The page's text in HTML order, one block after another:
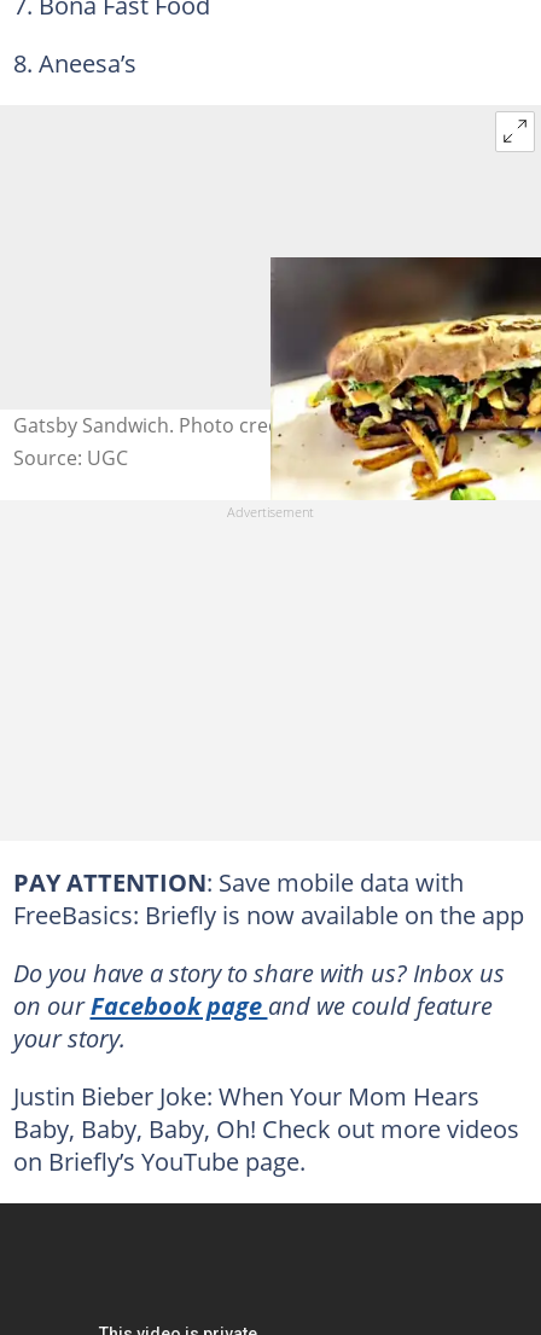
8. Aneesa’s
Gatsby Sandwich. Photo credit: CapeTownMagazine.com
Source: UGC
PAY ATTENTION: Save mobile data with
FreeBasics: Briefly is now available on the app
Do you have a story to share with us? Inbox us
on ourFacebook page and we could feature
your story.
Justin Bieber Joke: When Your Mom Hears
Baby, Baby, Baby, Oh! Check out more videos
on Briefly’s YouTube page.